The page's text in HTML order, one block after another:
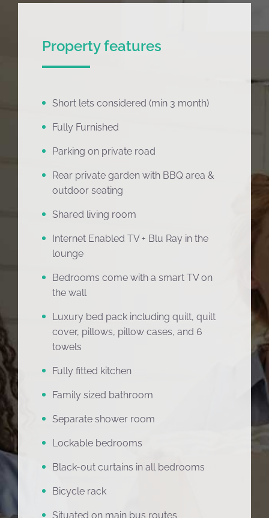
Property features
Short lets considered (min 3 month)
Fully Furnished
Parking on private road
Rear private garden with BBQ area &
outdoor seating
Shared living room
Internet Enabled TV + Blu Ray in the
lounge
Bedrooms come with a smart TV on
the wall
Luxury bed pack including quilt, quilt
cover, pillows, pillow cases, and 6
towels
Fully fitted kitchen
Family sized bathroom
Separate shower room
Lockable bedrooms
Black-out curtains in all bedrooms
Bicycle rack
Situated on main bus routes